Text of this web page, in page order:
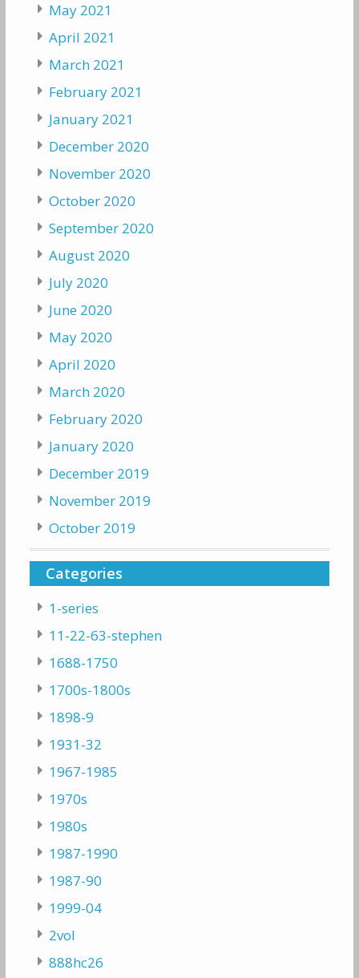
May 2021
April 2021
March 2021
February 2021
January 2021
December 2020
November 2020
October 2020
September 2020
August 2020
July 2020
June 2020
May 2020
April 2020
March 2020
February 2020
January 2020
December 2019
November 2019
October 2019
Categories
1-series
11-22-63-stephen
1688-1750
1700s-1800s
1898-9
1931-32
1967-1985
1970s
1980s
1987-1990
1987-90
1999-04
2vol
888hc26